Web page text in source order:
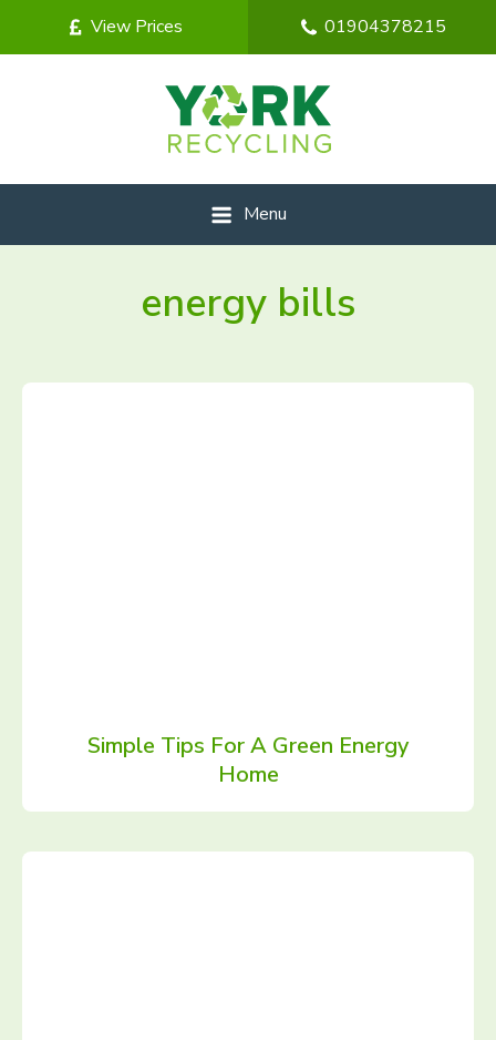
View Prices 01904378215
Menu
energy bills
Simple Tips For A Green Energy
Home